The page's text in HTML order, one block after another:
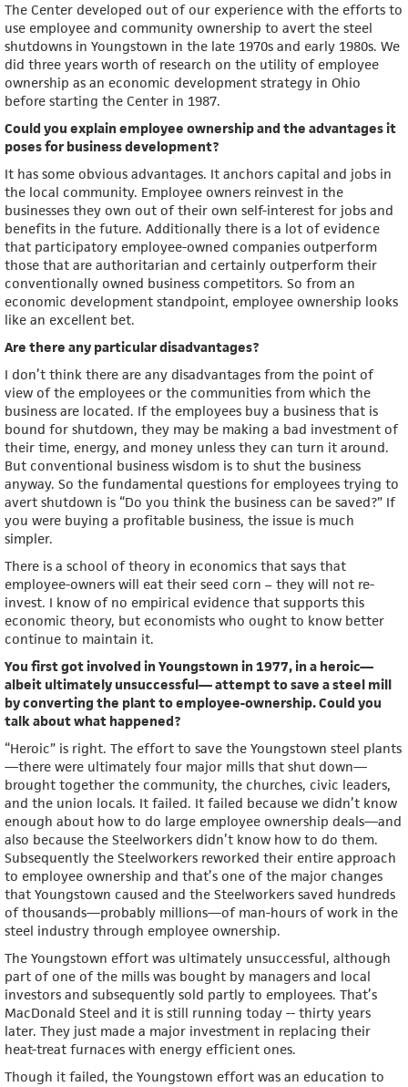
The Center developed out of our experience with the efforts to
use employee and community ownership to avert the steel
shutdowns in Youngstown in the late 1970s and early 1980s. We
did three years worth of research on the utility of employee
ownership as an economic development strategy in Ohio
before starting the Center in 1987.
Could you explain employee ownership and the advantages it
poses for business development?
It has some obvious advantages. It anchors capital and jobs in
the local community. Employee owners reinvest in the
businesses they own out of their own self-interest for jobs and
benefits in the future. Additionally there is a lot of evidence
that participatory employee-owned companies outperform
those that are authoritarian and certainly outperform their
conventionally owned business competitors. So from an
economic development standpoint, employee ownership looks
like an excellent bet.
Are there any particular disadvantages?
I don’t think there are any disadvantages from the point of
view of the employees or the communities from which the
business are located. If the employees buy a business that is
bound for shutdown, they may be making a bad investment of
their time, energy, and money unless they can turn it around.
But conventional business wisdom is to shut the business
anyway. So the fundamental questions for employees trying to
avert shutdown is “Do you think the business can be saved?” If
you were buying a profitable business, the issue is much
simpler.
There is a school of theory in economics that says that
employee-owners will eat their seed corn – they will not re-
invest. I know of no empirical evidence that supports this
economic theory, but economists who ought to know better
continue to maintain it.
You first got involved in Youngstown in 1977, in a heroic—
albeit ultimately unsuccessful— attempt to save a steel mill
by converting the plant to employee-ownership. Could you
talk about what happened?
“Heroic” is right. The effort to save the Youngstown steel plants
—there were ultimately four major mills that shut down—
brought together the community, the churches, civic leaders,
and the union locals. It failed. It failed because we didn’t know
enough about how to do large employee ownership deals—and
also because the Steelworkers didn’t know how to do them.
Subsequently the Steelworkers reworked their entire approach
to employee ownership and that’s one of the major changes
that Youngstown caused and the Steelworkers saved hundreds
of thousands—probably millions—of man-hours of work in the
steel industry through employee ownership.
The Youngstown effort was ultimately unsuccessful, although
part of one of the mills was bought by managers and local
investors and subsequently sold partly to employees. That’s
MacDonald Steel and it is still running today -- thirty years
later. They just made a major investment in replacing their
heat-treat furnaces with energy efficient ones.
Though it failed, the Youngstown effort was an education to